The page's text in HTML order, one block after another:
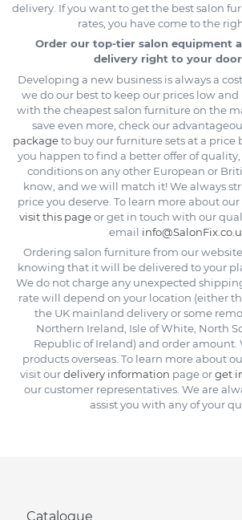
delivery. If you want to get the best salon
rates, you have come to the
Order our top-tier salon equipment
delivery right to your
Developing a new business is always a
we do our best to keep our prices low
with the cheapest salon furniture on the
save even more, check our
packageto buy our furniture sets at a price
you happen to find a better offer of
conditions on any other European or
know, and we will match it! We always
price you deserve. To learn more about
visit this pageor get in touch with our
email
Ordering salon furniture from our
knowing that it will be delivered to your
We do not charge any unexpected
rate will depend on your location (either
the UK mainland delivery or some
Northern Ireland, Isle of White, North
Republic of Ireland) and order amount.
products overseas. To learn more about
visit ourdelivery information page orget
our customer representatives. We are
assist you with any of your
Catalogue